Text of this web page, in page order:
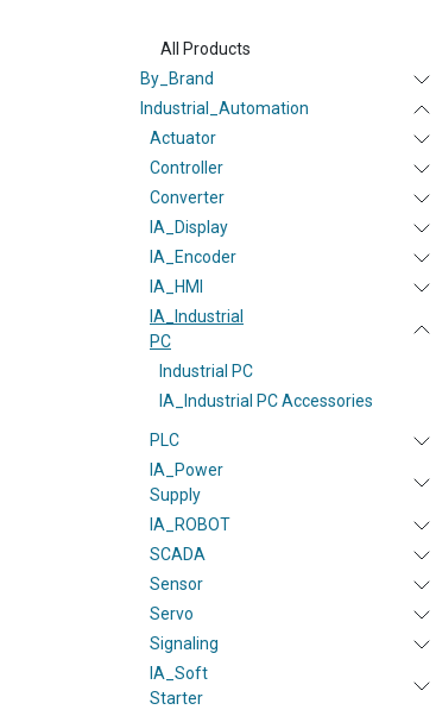
All Products
By_Brand
Industrial_Automation
Actuator
Controller
Converter
IA_Display
IA_Encoder
IA_HMI
IA_Industrial
PC
Industrial PC
IA_Industrial PC Accessories
PLC
IA_Power
Supply
IA_ROBOT
SCADA
Sensor
Servo
Signaling
IA_Soft
Starter